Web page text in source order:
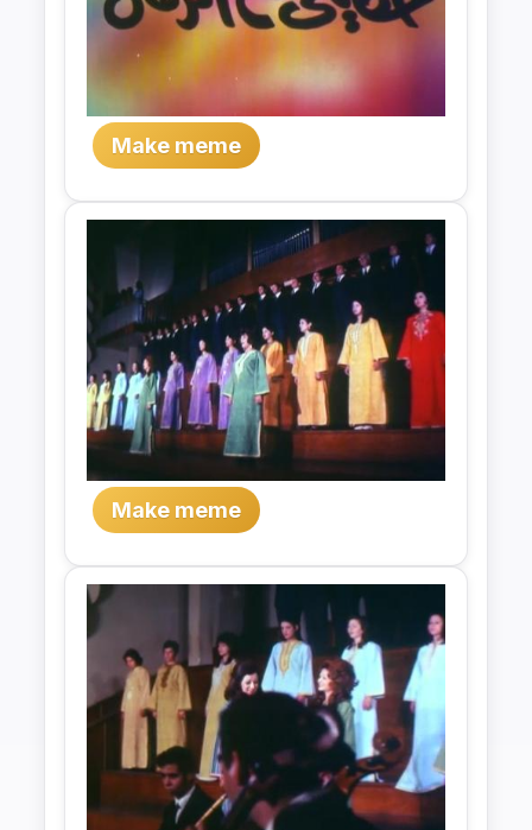
Make meme
Make meme